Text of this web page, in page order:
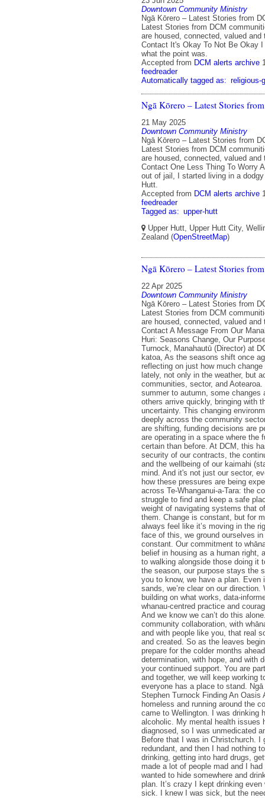
Downtown Community Ministry
Ngā Kōrero – Latest Stories from
Latest Stories from DCM
are housed, connected, valued and
Contact It's Okay To Not Be Okay I
what the point was.
Accepted from DCM alerts archive
feedreader
Automatically tagged as: religious-
Ngā Kōrero – Latest Stories
21 May 2025
Downtown Community Ministry
Ngā Kōrero – Latest Stories from
Latest Stories from DCM
are housed, connected, valued and
Contact One Less Thing To Worry
out of jail, I started living in a
Hutt.
Accepted from DCM alerts archive
feedreader
Tagged as: upper-hutt
Upper Hutt, Upper Hutt City,
Zealand (OpenStreetMap)
Ngā Kōrero – Latest Stories
22 Apr 2025
Downtown Community Ministry
Ngā Kōrero – Latest Stories from
Latest Stories from DCM
are housed, connected, valued and
Contact A Message From Our
Huri: Seasons Change, Our
Turnock, Manahautū (Director) at
katoa, As the seasons shift once
reflecting on just how much change
lately, not only in the weather, but
communities, sector, and
summer to autumn, some changes
others arrive quickly, bringing with
uncertainty. This changing
deeply across the community
are shifting, funding decisions are
are operating in a space where the
certain than before. At DCM, this
security of our contracts, the
and the wellbeing of our kaimahi
mind. And it's not just our sector,
how these pressures are being
across Te-Whanganui-a-Tara: the
struggle to find and keep a safe
weight of navigating systems that
them. Change is constant, but for
always feel like it’s moving in the
face of this, we ground ourselves
constant. Our commitment to
belief in housing as a human right,
to walking alongside those doing it
the season, our purpose stays the
you to know, we have a plan. Even
sands, we’re clear on our direction.
building on what works, data-
whanau-centred practice and
And we know we can’t do this
community collaboration, with
and with people like you, that real
and created. So as the leaves
prepare for the colder months
determination, with hope, and with
your continued support. You are
and together, we will keep working
everyone has a place to stand.
Stephen Turnock Finding An Oasis
homeless and running around the
came to Wellington. I was drinking
alcoholic. My mental health issues
diagnosed, so I was unmedicated
Before that I was in Christchurch. I
redundant, and then I had nothing
drinking, getting into hard drugs,
made a lot of people mad and I
wanted to hide somewhere and
plan. It’s crazy I kept drinking
sick. I knew I was sick, but the